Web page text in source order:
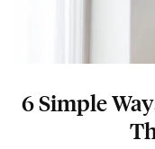
6 Simple